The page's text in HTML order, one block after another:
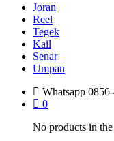
Joran
Reel
Tegek
Kail
Senar
Umpan
Whatsapp
0
No products in the